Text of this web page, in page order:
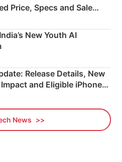
Price, Specs and Sale
New Youth AI
Release Details, New
and Eligible iPhones
News